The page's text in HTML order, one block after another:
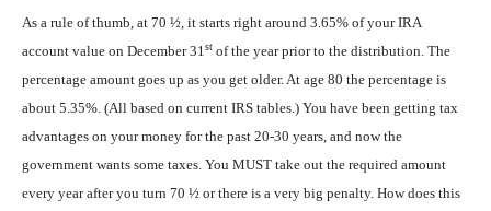
As a rule of thumb, at 70 ½, it starts right around 3.65% of your IRA
account value on December 31 st of the year prior to the distribution. The
percentage amount goes up as you get older. At age 80 the percentage is
about 5.35%. (All based on current IRS tables.) You have been getting tax
advantages on your money for the past 20-30 years, and now the
government wants some taxes. You MUST take out the required amount
every year after you turn 70 ½ or there is a very big penalty. How does this